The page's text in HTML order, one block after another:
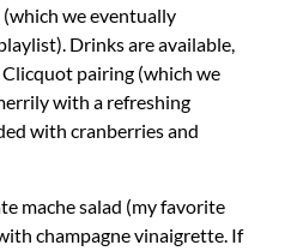
we eventually
Drinks are available,
pairing (which we
with a refreshing
with cranberries and
mache salad (my favorite
champagne vinaigrette. If